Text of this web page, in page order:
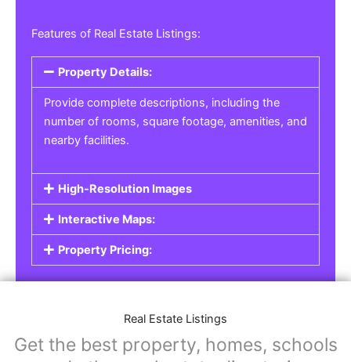
Real Estate Listings
For real estate agents, property managers, or
individual sellers, our
section helps you showcase properties for sale,
commercial, or land properties, you can create
a detailed listing that helps potential buyers or
renters find their next home or investment.